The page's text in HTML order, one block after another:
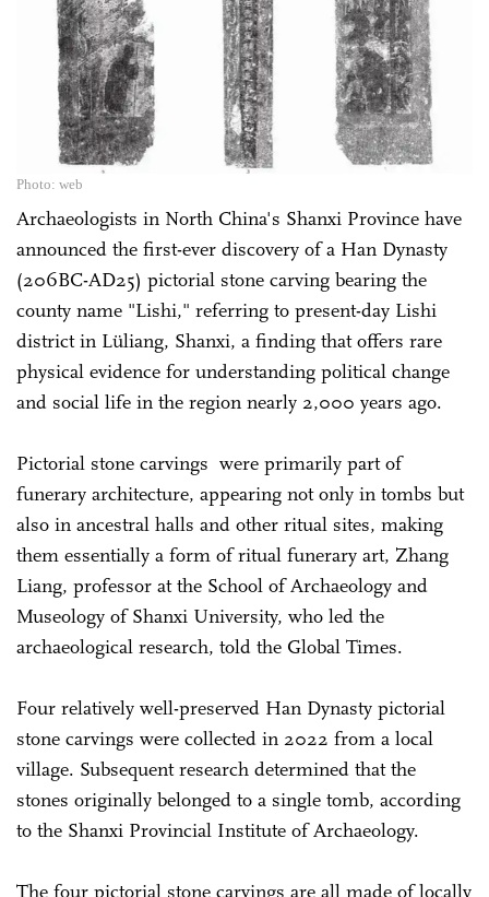
Photo: web
Archaeologists in North China's Shanxi Province have
announced the first-ever discovery of a Han Dynasty
(206BC-AD25) pictorial stone carving bearing the
county name "Lishi," referring to present-day Lishi
district in Lüliang, Shanxi, a finding that offers rare
physical evidence for understanding political change
and social life in the region nearly 2,000 years ago.
Pictorial stone carvings were primarily part of
funerary architecture, appearing not only in tombs but
also in ancestral halls and other ritual sites, making
them essentially a form of ritual funerary art, Zhang
Liang, professor at the School of Archaeology and
Museology of Shanxi University, who led the
archaeological research, told the Global Times.
Four relatively well-preserved Han Dynasty pictorial
stone carvings were collected in 2022 from a local
village. Subsequent research determined that the
stones originally belonged to a single tomb, according
to the Shanxi Provincial Institute of Archaeology.
The four pictorial stone carvings are all made of locally